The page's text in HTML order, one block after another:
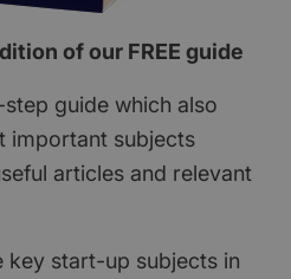
of our FREE guide
guide which also
important subjects
articles and relevant
key start-up subjects in